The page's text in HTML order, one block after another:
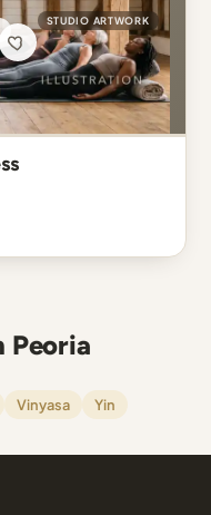
STUDIO ARTWORK
Peoria
Vinyasa Yin